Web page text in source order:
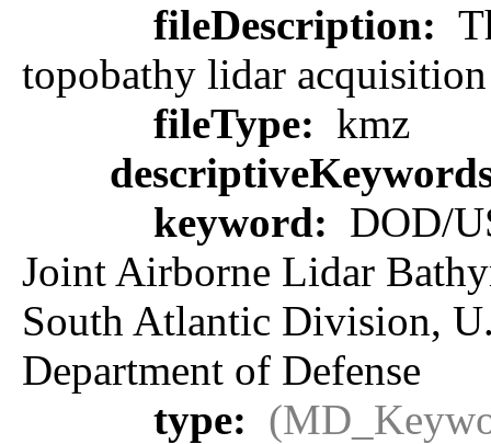
fileDescription:
topobathy lidar
fileType: kmz
keyword: DOD/
Joint Airborne Lidar
South Atlantic Division,
Department of Defense
type: